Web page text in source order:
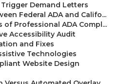
Demand Letters
Federal ADA and Califo...
of Professional ADA Compl...
Accessibility Audit
and Fixes
Technologies
Website Design